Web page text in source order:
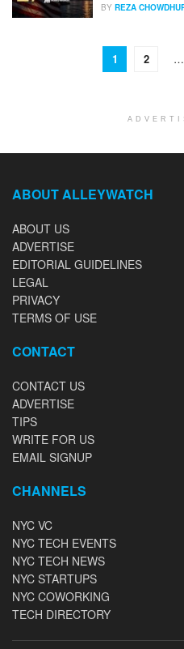
BY REZA
1 2 …
ABOUT ALLEYWATCH
ABOUT US
ADVERTISE
EDITORIAL GUIDELINES
LEGAL
PRIVACY
TERMS OF USE
CONTACT
CONTACT US
ADVERTISE
TIPS
WRITE FOR US
EMAIL SIGNUP
CHANNELS
NYC VC
NYC TECH EVENTS
NYC TECH NEWS
NYC STARTUPS
NYC COWORKING
TECH DIRECTORY